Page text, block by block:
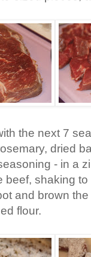
the next 7
dried
- in a
beef, shaking
and brown
flour.